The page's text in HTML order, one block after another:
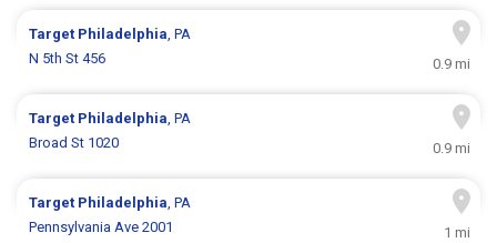
Target Philadelphia, PA
N 5th St 456
0.9 mi
Target Philadelphia, PA
Broad St 1020
0.9 mi
Target Philadelphia, PA
Pennsylvania Ave 2001
1 mi